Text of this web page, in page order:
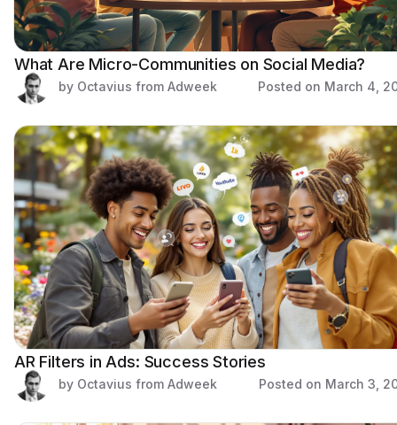
What Are Micro-Communities on Social Media?
by Octavius from Adweek Posted on March 4,
AR Filters in Ads: Success Stories
by Octavius from Adweek Posted on March 3,